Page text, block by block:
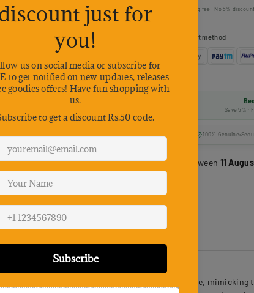
Pay on delivery · ₹50 handling fee · No 5% discount
Choose your preferred payment method
Save 5% ·
100% Genuine
Estimated delivery between 11
designed to glide seamlessly across the surface,